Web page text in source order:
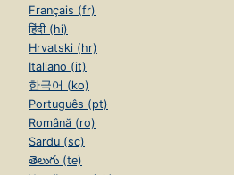
Français (fr)
हिंदी (hi)
Hrvatski (hr)
Italiano (it)
한국어 (ko)
Português (pt)
Română (ro)
Sardu (sc)
తెలుగు (te)